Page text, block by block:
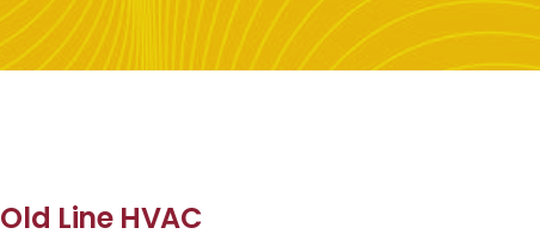
Old Line HVAC